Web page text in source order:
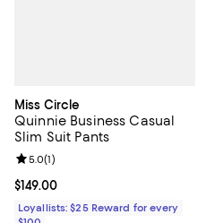
Miss Circle
Quinnie Business Casual
Slim Suit Pants
Current price $149.00; ;
$149.00
Review rating: 5.0 out of 5; 1
5.0(1)
Loyallists: $25 Reward for every